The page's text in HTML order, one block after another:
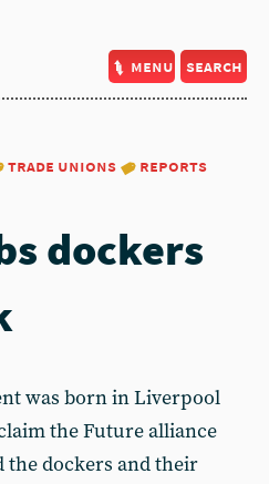
menu search
trade unions
reports
dockers
was born in Liverpool
the Future alliance
dockers and their